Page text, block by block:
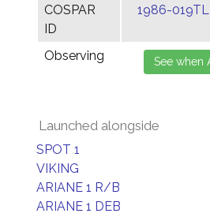
COSPAR
ID
1986-019TL
Observing
Launched alongside
SPOT 1
VIKING
ARIANE 1 R/B
ARIANE 1 DEB